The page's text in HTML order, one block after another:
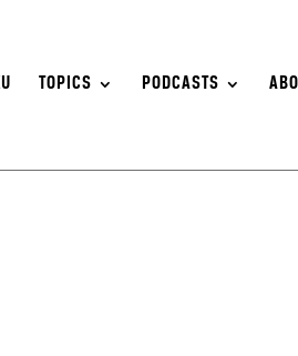
TOPICS PODCASTS